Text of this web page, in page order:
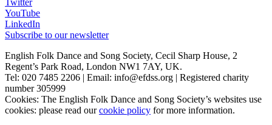
Twitter
YouTube
LinkedIn
Subscribe to our newsletter
English Folk Dance and Song Society, Cecil Sharp House, 2
Regent’s Park Road, London NW1 7AY, UK.
Tel: 020 7485 2206 | Email: info@efdss.org | Registered charity
number 305999
Cookies: The English Folk Dance and Song Society’s websites use
cookies: please read ourcookie policy for more information.